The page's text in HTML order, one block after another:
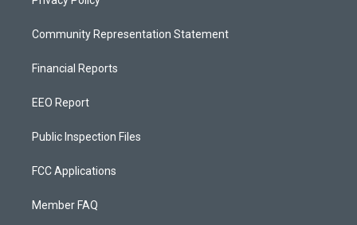
Community Representation Statement
Financial Reports
EEO Report
Public Inspection Files
FCC Applications
Member FAQ